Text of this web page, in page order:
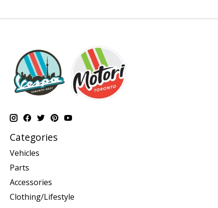
Categories
Vehicles
Parts
Accessories
Clothing/Lifestyle